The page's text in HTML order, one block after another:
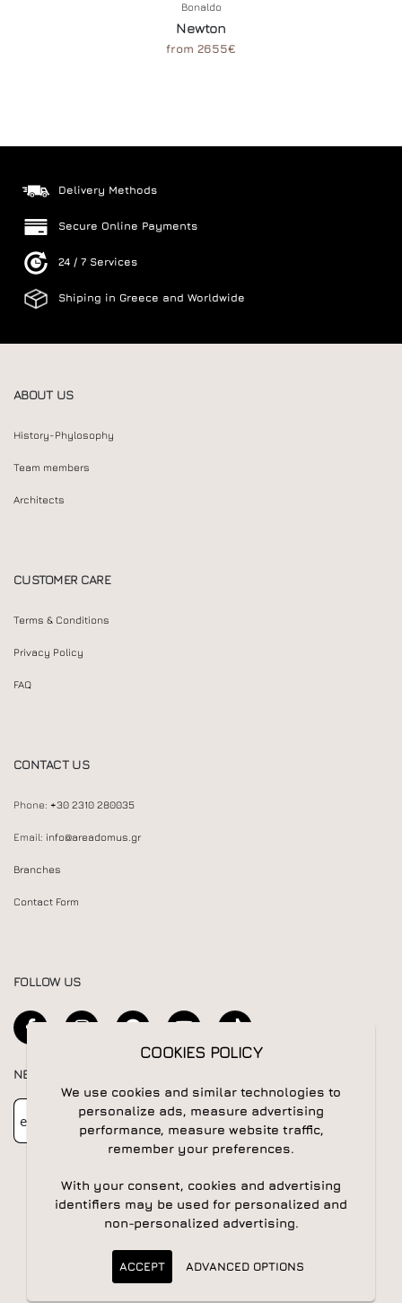
Bonaldo
Newton
from 2655€
Delivery Methods
Secure Online Payments
24 / 7 Services
Shiping in Greece and Worldwide
ABOUT US
History-Phylosophy
Team members
Architects
CUSTOMER CARE
Terms & Conditions
Privacy Policy
FAQ
CONTACT US
Phone: +30 2310 280035
Email: info@areadomus.gr
Branches
Contact Form
FOLLOW US
NEWSLETTER
Newsletter Subscribe
COOKIES POLICY
We use cookies and similar technologies to
personalize ads, measure advertising
performance, measure website traffic,
remember your preferences.
With your consent, cookies and advertising
identifiers may be used for personalized and
non-personalized advertising.
ACCEPT ADVANCED OPTIONS